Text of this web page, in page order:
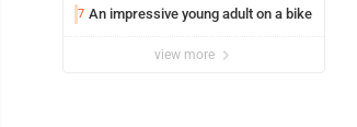
7 An impressive young adult on a bike
view more